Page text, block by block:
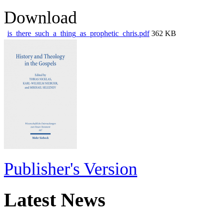
Download
is_there_such_a_thing_as_prophetic_chris.pdf 362 KB
Publisher's Version
Latest News